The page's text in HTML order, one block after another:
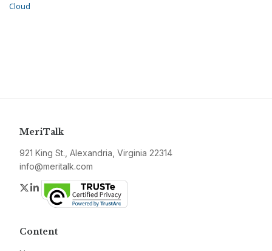
Cloud
MeriTalk
921 King St., Alexandria, Virginia 22314
info@meritalk.com
Twitter
LinkedIn
Content